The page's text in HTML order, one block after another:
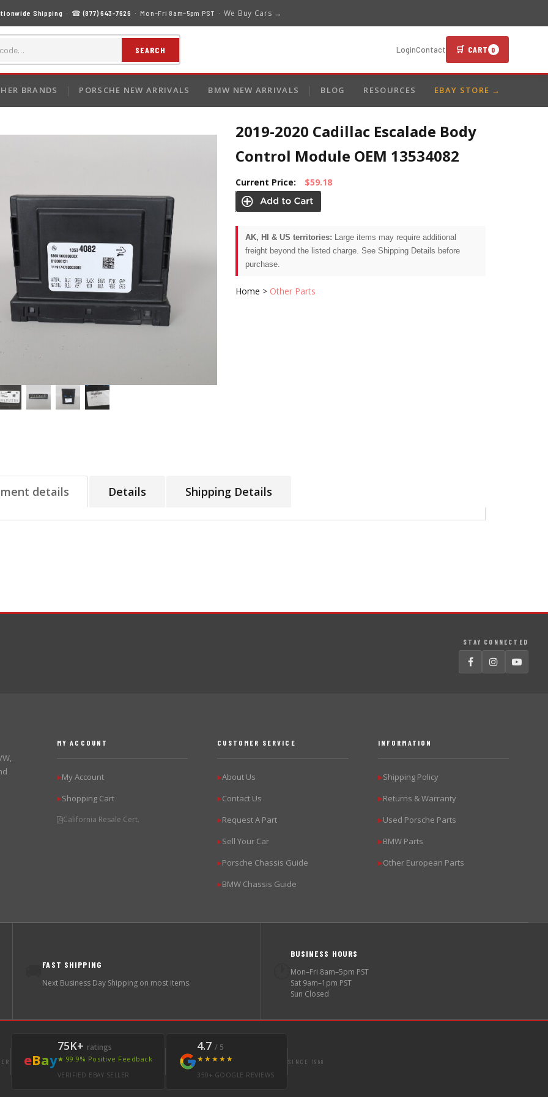
Shipping · ☎(877) 643-7626 · Mon–Fri 8am–5pm PST · We Buy Cars →
SEARCH LoginContact 🛒 CART 0
BRANDS PORSCHE NEW ARRIVALS BMW NEW ARRIVALS BLOG RESOURCES EBAY STORE →
2019-2020 Cadillac Escalade Body
Control Module OEM 13534082
Current Price: $59.18
AK, HI & US territories: Large items may require additional
freight beyond the listed charge. See Shipping Details before
purchase.
Home > Other Parts
details Details Shipping Details
STAY CONNECTED
MY ACCOUNT
▶My Account
▶Shopping Cart
California Resale Cert.
CUSTOMER SERVICE
▶About Us
▶Contact Us
▶Request A Part
▶Sell Your Car
▶Porsche Chassis Guide
▶BMW Chassis Guide
INFORMATION
▶Shipping Policy
▶Returns & Warranty
▶Used Porsche Parts
▶BMW Parts
▶Other European Parts
FAST SHIPPING
Next Business Day Shipping on most items.
BUSINESS HOURS
Mon–Fri 8am–5pm PST
Sat 9am–1pm PST
Sun Closed
eBay
75K+ ratings
★ 99.9% Positive Feedback
VERIFIED EBAY SELLER
4.7 / 5
★★★★★
350+ GOOGLE REVIEWS
SINCE 1998